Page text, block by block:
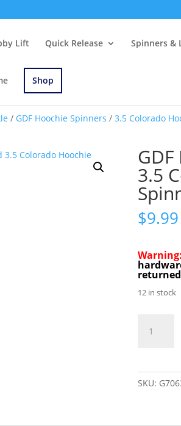
Lift Quick Release Spinners &
Shop
/ GDF Hoochie Spinners /3.5 Colorado
3.5
$9.99
Warning:
12 in stock
R/W
SKU: